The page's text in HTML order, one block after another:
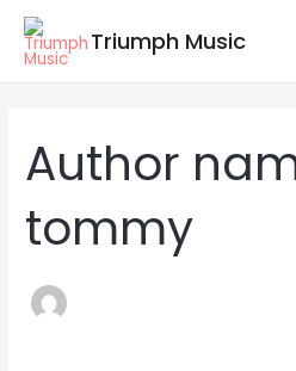
Skip
Triumph Music
Author
tommy